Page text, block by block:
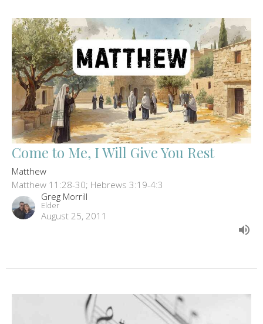
Come to Me, I Will Give You Rest
Matthew
Matthew 11:28-30; Hebrews 3:19-4:3
Greg Morrill
Elder
August 25, 2011